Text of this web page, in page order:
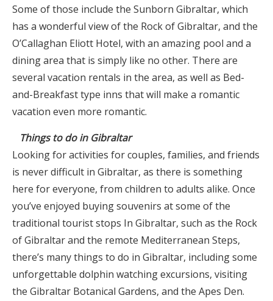
Some of those include the Sunborn Gibraltar, which
has a wonderful view of the Rock of Gibraltar, and the
O’Callaghan Eliott Hotel, with an amazing pool and a
dining area that is simply like no other. There are
several vacation rentals in the area, as well as Bed-
and-Breakfast type inns that will make a romantic
vacation even more romantic.
Things to do in Gibraltar
Looking for activities for couples, families, and friends
is never difficult in Gibraltar, as there is something
here for everyone, from children to adults alike. Once
you’ve enjoyed buying souvenirs at some of the
traditional tourist stops In Gibraltar, such as the Rock
of Gibraltar and the remote Mediterranean Steps,
there’s many things to do in Gibraltar, including some
unforgettable dolphin watching excursions, visiting
the Gibraltar Botanical Gardens, and the Apes Den.